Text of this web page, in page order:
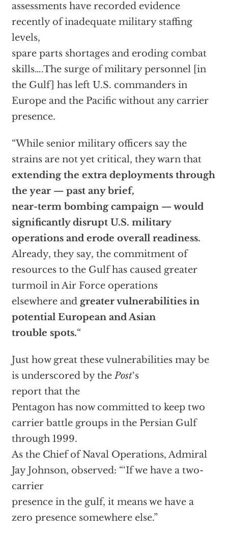
assessments have recorded evidence
recently of inadequate military staffing
levels,
spare parts shortages and eroding combat
skills….The surge of military personnel [in
the Gulf] has left U.S. commanders in
Europe and the Pacific without any carrier
presence.
“While senior military officers say the
strains are not yet critical, they warn that
extending the extra deployments through
the year — past any brief,
near-term bombing campaign — would
significantly disrupt U.S. military
operations and erode overall readiness.
Already, they say, the commitment of
resources to the Gulf has caused greater
turmoil in Air Force operations
elsewhere and greater vulnerabilities in
potential European and Asian
trouble spots.“
Just how great these vulnerabilities may be
is underscored by thePost‘s
report that the
Pentagon has now committed to keep two
carrier battle groups in the Persian Gulf
through 1999.
As the Chief of Naval Operations, Admiral
Jay Johnson, observed: “‘If we have a two-
carrier
presence in the gulf, it means we have a
zero presence somewhere else.”